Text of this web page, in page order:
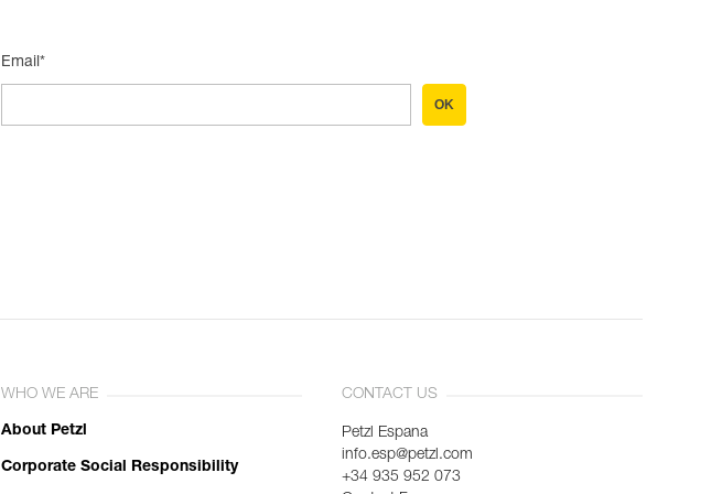
Email*
OK
WHO WE ARE
About Petzl
Corporate Social Responsibility
CONTACT US
Petzl Espana
info.esp@petzl.com
+34 935 952 073